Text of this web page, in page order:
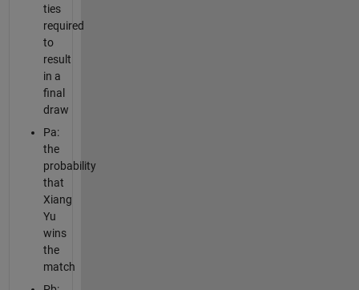
ties
required
to
result
in a
final
draw
Pa:
the
probability
that
Xiang
Yu
wins
the
match